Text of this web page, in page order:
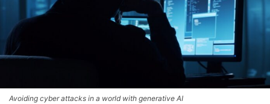
Avoiding cyber attacks in a world with generative AI